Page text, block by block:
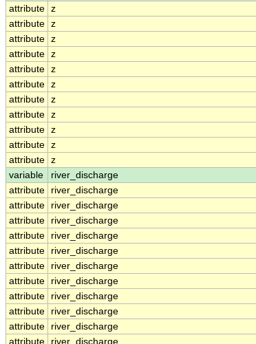
attribute z
attribute z
attribute z
attribute z
attribute z
attribute z
attribute z
attribute z
attribute z
attribute z
attribute z
variable
river_discharge
attribute
river_discharge
attribute
river_discharge
attribute
river_discharge
attribute
river_discharge
attribute
river_discharge
attribute
river_discharge
attribute
river_discharge
attribute
river_discharge
attribute
river_discharge
attribute
river_discharge
attribute
river_discharge